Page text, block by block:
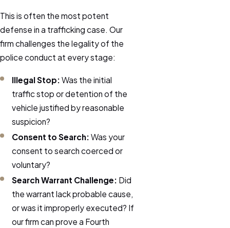
This is often the most potent
defense in a trafficking case. Our
firm challenges the legality of the
police conduct at every stage:
Illegal Stop: Was the initial
traffic stop or detention of the
vehicle justified by reasonable
suspicion?
Consent to Search: Was your
consent to search coerced or
voluntary?
Search Warrant Challenge: Did
the warrant lack probable cause,
or was it improperly executed? If
our firm can prove a Fourth